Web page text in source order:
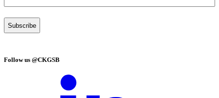
Follow us @CKGSB